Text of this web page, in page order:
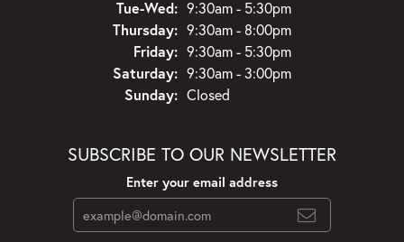
Tue-Wed:Tuesday - Wednesday:
9:30am - 5:30pm
Thursday: 9:30am - 8:00pm
Friday: 9:30am - 5:30pm
Saturday: 9:30am - 3:00pm
Sunday: Closed
SUBSCRIBE TO OUR NEWSLETTER
Enter your email address